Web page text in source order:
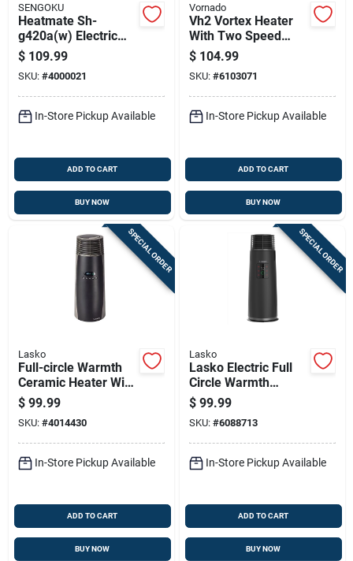
SENGOKU
Heatmate Sh-
g420a(w) Electric
Portable Graphite
Heater, 420 Watts,
Indoor Use
$ 109.99
SKU: #4000021
In-Store Pickup Available
ADD TO CART
BUY NOW
Vornado
Vh2 Vortex Heater
With Two Speed
Settings, Thermostat
Control, Linen Color
$ 104.99
SKU: #6103071
In-Store Pickup Available
ADD TO CART
BUY NOW
SPECIAL ORDER
Lasko
Full-circle Warmth
Ceramic Heater With
Remote Control For
Even Heat
Distribution
$ 99.99
SKU: #4014430
In-Store Pickup Available
ADD TO CART
BUY NOW
SPECIAL ORDER
Lasko
Lasko Electric Full
Circle Warmth
Ceramic Space
Heater
$ 99.99
SKU: #6088713
In-Store Pickup Available
ADD TO CART
BUY NOW